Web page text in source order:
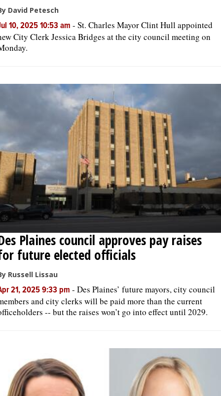
NEWSPAPER
SERVICES
David Petesch
10, 2025 10:53 am - St. Charles Mayor Clint Hull appointed
City Clerk Jessica Bridges at the city council meeting on
Plaines council approves pay raises
future elected officials
Russell Lissau
21, 2025 9:33 pm - Des Plaines’ future mayors, city council
and city clerks will be paid more than the current
-- but the raises won’t go into effect until 2029.